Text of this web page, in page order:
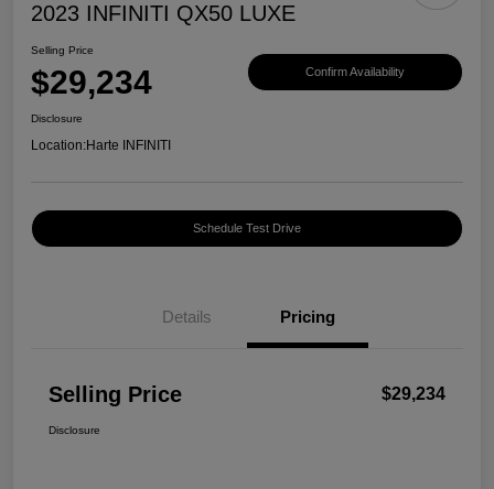
2023 INFINITI QX50 LUXE
Selling Price
$29,234 Confirm Availability
Disclosure
Location:Harte INFINITI
Schedule Test Drive
Details Pricing
Selling Price $29,234
Disclosure